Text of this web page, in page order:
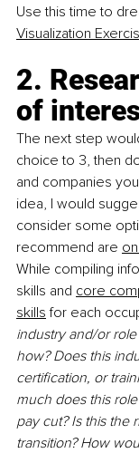
Use this time to
Visualization
2.
of
The next step
choice to 3, then
and companies
idea, I would
consider some
recommend are
While compiling
skills and core
skills for each
industry and/or
how? Does this
certification, or
much does this
pay cut? Is this the
transition? How